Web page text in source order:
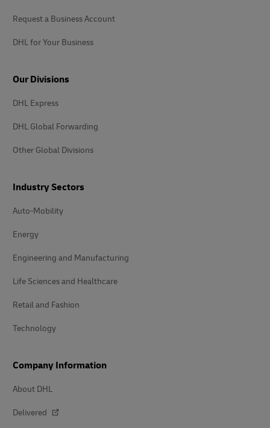
Request a Business Account
DHL for Your Business
Our Divisions
DHL Express
DHL Global Forwarding
Other Global Divisions
Industry Sectors
Auto-Mobility
Energy
Engineering and Manufacturing
Life Sciences and Healthcare
Retail and Fashion
Technology
Company Information
About DHL
Delivered